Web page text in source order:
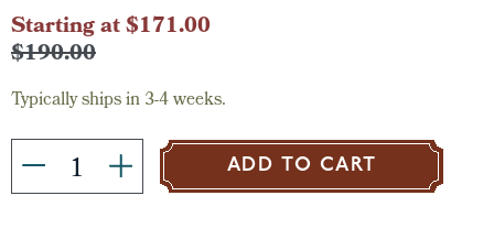
Current
Stock:
Starting at $171.00
$190.00
Typically ships in 3-4 weeks.
ADD TO CART